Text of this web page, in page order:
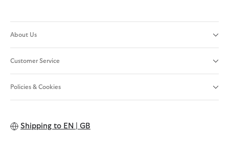
About Us
Customer Service
Policies & Cookies
Shipping to EN | GB